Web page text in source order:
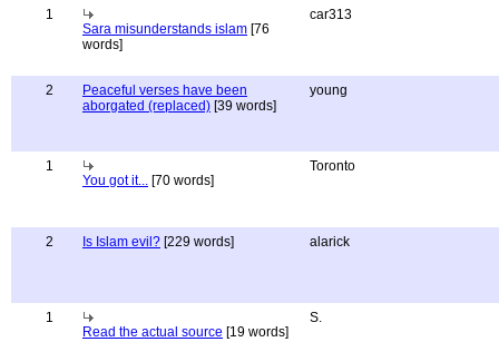
1
Sara misunderstands islam [76
words]
car313
2
Peaceful verses have been
aborgated (replaced) [39 words]
young
1
You got it... [70 words]
Toronto
2 Is Islam evil? [229 words] alarick
1
Read the actual source [19 words]
S.